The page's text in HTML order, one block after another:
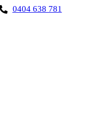
0404 638 781